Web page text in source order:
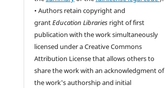
• Authors retain copyright and
grantEducation Libraries right of first
publication with the work simultaneously
licensed under a Creative Commons
Attribution License that allows others to
share the work with an acknowledgment of
the work's authorship and initial